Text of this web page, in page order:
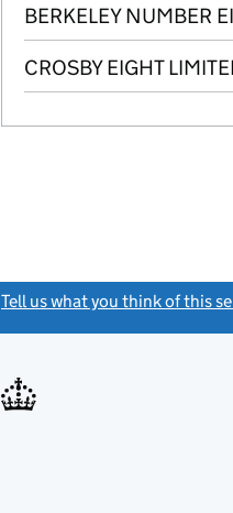
BERKELEY NUMBER
CROSBY EIGHT
Tell us what you think of this